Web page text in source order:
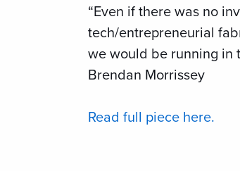
“Even if there was no
tech/entrepreneurial
we would be running in
Brendan Morrissey
Read full piece here.